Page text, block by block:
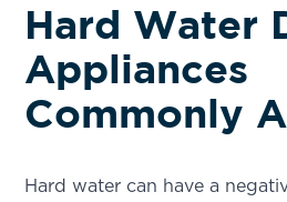
Hard Water
Appliances
Commonly
Hard water can have a